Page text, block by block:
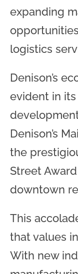
expanding
logistics
Denison’s
evident in
Denison’s
the
Street
downtown
This
that values
With new